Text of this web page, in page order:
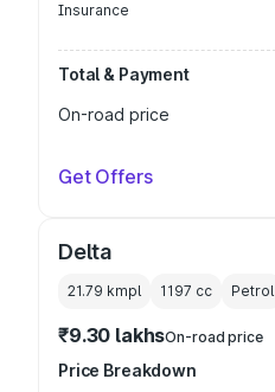
Insurance
Total & Payment
On-road price
Get Offers
Delta
21.79 kmpl 1197 cc Petrol
₹9.30 lakhsOn-road price
Price Breakdown